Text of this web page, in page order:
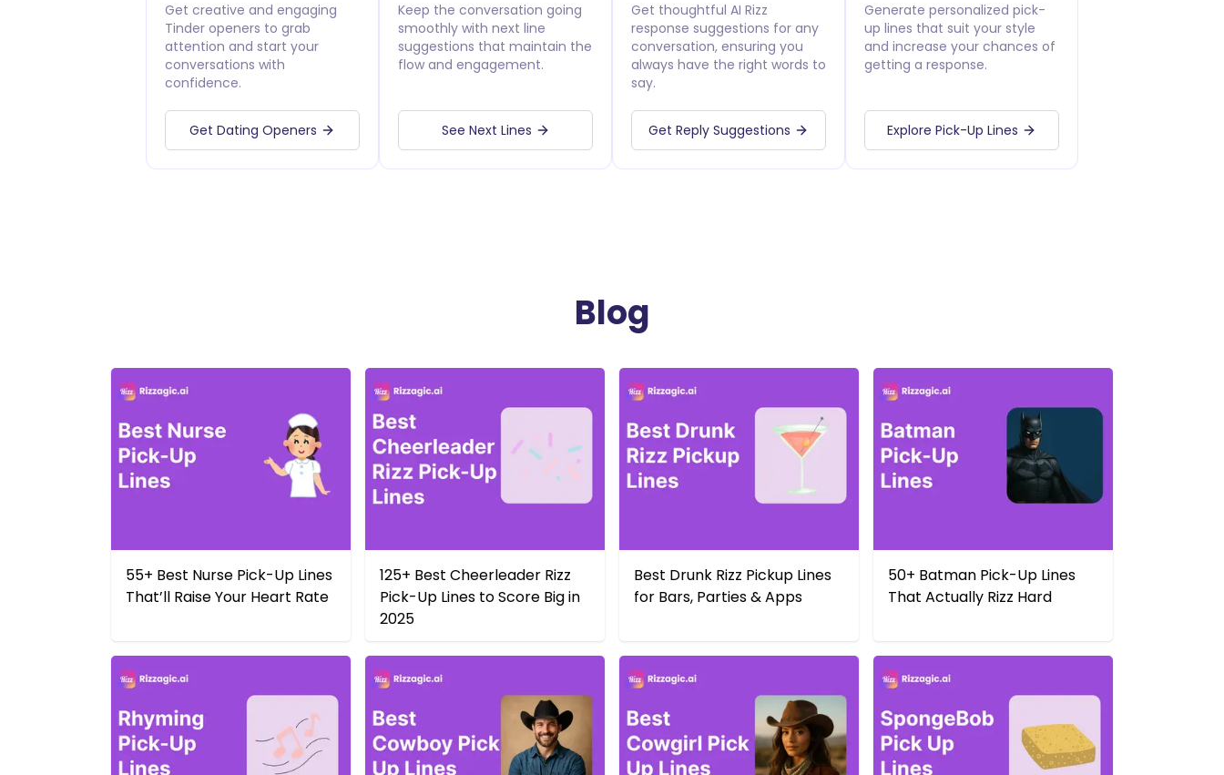
Get creative and engaging
Tinder openers to grab
attention and start your
conversations with
confidence.
Get Dating Openers
Keep the conversation going
smoothly with next line
suggestions that maintain the
flow and engagement.
See Next Lines
Get thoughtful AI Rizz
response suggestions for any
conversation, ensuring you
always have the right words to
say.
Get Reply Suggestions
Generate personalized pick-
up lines that suit your style
and increase your chances of
getting a response.
Explore Pick-Up Lines
Blog
55+ Best Nurse Pick-Up Lines
That’ll Raise Your Heart Rate
125+ Best Cheerleader Rizz
Pick-Up Lines to Score Big in
2025
Best Drunk Rizz Pickup Lines
for Bars, Parties & Apps
50+ Batman Pick-Up Lines
That Actually Rizz Hard